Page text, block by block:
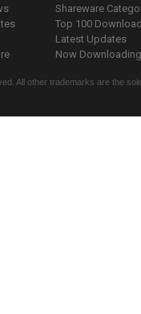
Shareware
Top 100
Latest Updates
Now
All other trademarks are the